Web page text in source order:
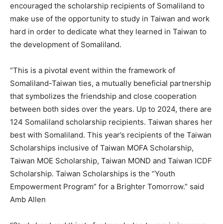
encouraged the scholarship recipients of Somaliland to
make use of the opportunity to study in Taiwan and work
hard in order to dedicate what they learned in Taiwan to
the development of Somaliland.
“This is a pivotal event within the framework of
Somaliland-Taiwan ties, a mutually beneficial partnership
that symbolizes the friendship and close cooperation
between both sides over the years. Up to 2024, there are
124 Somaliland scholarship recipients. Taiwan shares her
best with Somaliland. This year’s recipients of the Taiwan
Scholarships inclusive of Taiwan MOFA Scholarship,
Taiwan MOE Scholarship, Taiwan MOND and Taiwan ICDF
Scholarship. Taiwan Scholarships is the “Youth
Empowerment Program” for a Brighter Tomorrow.” said
Amb Allen